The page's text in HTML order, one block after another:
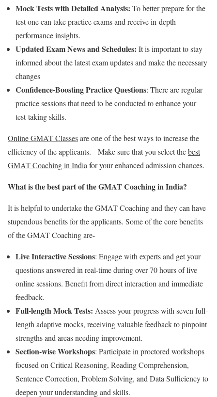
Mock Tests with Detailed Analysis: To better prepare for the
test one can take practice exams and receive in-depth
performance insights.
Updated Exam News and Schedules: It is important to stay
informed about the latest exam updates and make the necessary
changes
Confidence-Boosting Practice Questions: There are regular
practice sessions that need to be conducted to enhance your
test-taking skills.
Online GMAT Classesare one of the best ways to increase the
efficiency of the applicants. Make sure that you select thebest
GMAT Coaching in India for your enhanced admission chances.
What is the best part of the GMAT Coaching in India?
It is helpful to undertake the GMAT Coaching and they can have
stupendous benefits for the applicants. Some of the core benefits
of the GMAT Coaching are-
Live Interactive Sessions: Engage with experts and get your
questions answered in real-time during over 70 hours of live
online sessions. Benefit from direct interaction and immediate
feedback.
Full-length Mock Tests: Assess your progress with seven full-
length adaptive mocks, receiving valuable feedback to pinpoint
strengths and areas needing improvement.
Section-wise Workshops: Participate in proctored workshops
focused on Critical Reasoning, Reading Comprehension,
Sentence Correction, Problem Solving, and Data Sufficiency to
deepen your understanding and skills.